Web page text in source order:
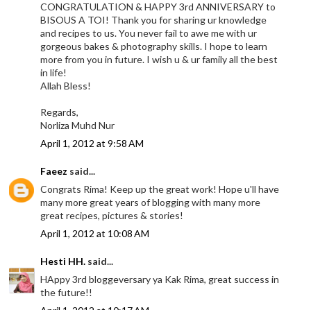
CONGRATULATION & HAPPY 3rd ANNIVERSARY to
BISOUS A TOI! Thank you for sharing ur knowledge
and recipes to us. You never fail to awe me with ur
gorgeous bakes & photography skills. I hope to learn
more from you in future. I wish u & ur family all the best
in life!
Allah Bless!
Regards,
Norliza Muhd Nur
April 1, 2012 at 9:58 AM
Faeez said...
Congrats Rima! Keep up the great work! Hope u'll have
many more great years of blogging with many more
great recipes, pictures & stories!
April 1, 2012 at 10:08 AM
Hesti HH. said...
HAppy 3rd bloggeversary ya Kak Rima, great success in
the future!!